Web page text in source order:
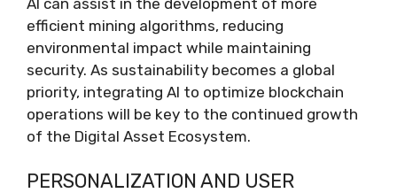
efficient mining algorithms, reducing
environmental impact while maintaining
security. As sustainability becomes a global
priority, integrating AI to optimize blockchain
operations will be key to the continued growth
of the Digital Asset Ecosystem.
PERSONALIZATION AND USER